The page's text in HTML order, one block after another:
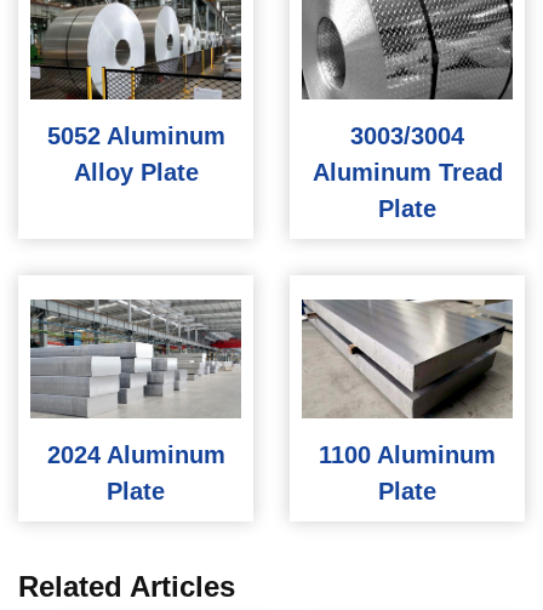
5052 Aluminum
Alloy Plate
3003/3004
Aluminum Tread
Plate
2024 Aluminum
Plate
1100 Aluminum
Plate
Related Articles